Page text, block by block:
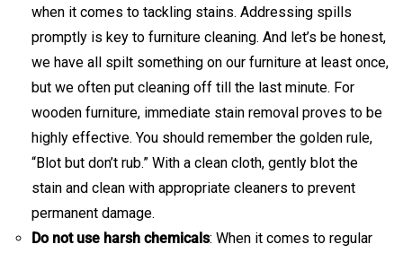
when it comes to tackling stains. Addressing spills
promptly is key to furniture cleaning. And let’s be honest,
we have all spilt something on our furniture at least once,
but we often put cleaning off till the last minute. For
wooden furniture, immediate stain removal proves to be
highly effective. You should remember the golden rule,
“Blot but don’t rub.” With a clean cloth, gently blot the
stain and clean with appropriate cleaners to prevent
permanent damage.
Do not use harsh chemicals: When it comes to regular